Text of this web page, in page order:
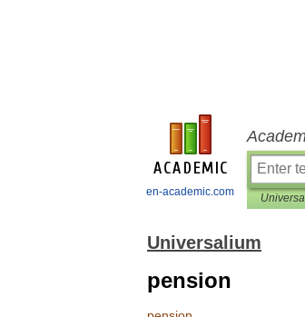
en-academic.com
Universalium
pension